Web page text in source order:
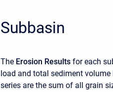
Subbasin
The Erosion Results for each
load and total sediment
series are the sum of all grain